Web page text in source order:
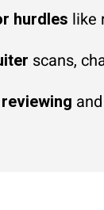
hurdles like
scans,